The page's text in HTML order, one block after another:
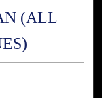
(ALL